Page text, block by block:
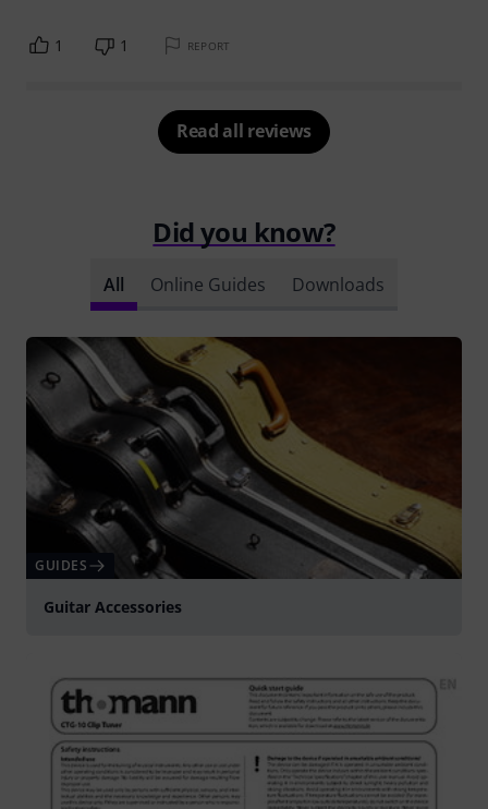
1 1 REPORT
Read all reviews
Did you know?
All Online Guides Downloads
GUIDES
Guitar Accessories